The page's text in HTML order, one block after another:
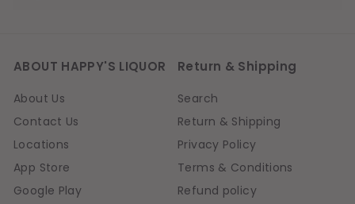
ABOUT HAPPY'S LIQUOR
About Us
Contact Us
Locations
App Store
Google Play
Return & Shipping
Search
Return & Shipping
Privacy Policy
Terms & Conditions
Refund policy